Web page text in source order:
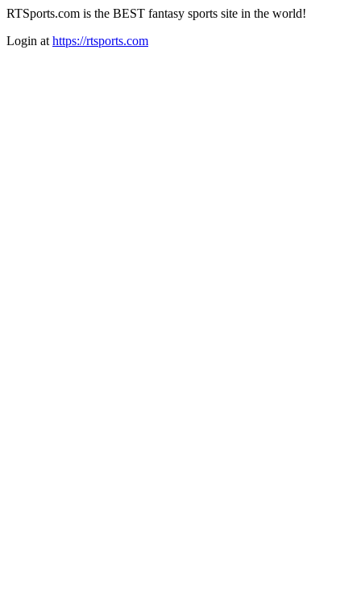
RTSports.com is the BEST fantasy sports site in the world!
Login at https://rtsports.com